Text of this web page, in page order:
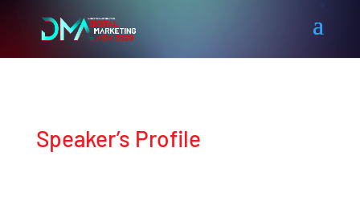
Speaker’s Profile